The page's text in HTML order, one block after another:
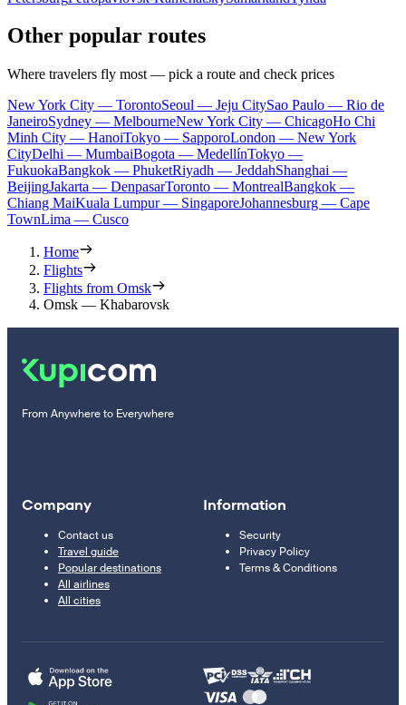
Other popular routes
Where travelers fly most — pick a route and check prices
New York City — TorontoSeoul — Jeju CitySao Paulo — Rio de
JaneiroSydney — MelbourneNew York City — ChicagoHo Chi
Minh City — HanoiTokyo — SapporoLondon — New York
CityDelhi — MumbaiBogota — MedellínTokyo —
FukuokaBangkok — PhuketRiyadh — JeddahShanghai —
BeijingJakarta — DenpasarToronto — MontrealBangkok —
Chiang MaiKuala Lumpur — SingaporeJohannesburg — Cape
TownLima — Cusco
Home
Flights
Flights from Omsk
Omsk — Khabarovsk
From Anywhere to Everywhere
Company
Contact us
Travel guide
Popular destinations
All airlines
All cities
Information
Security
Privacy Policy
Terms & Conditions